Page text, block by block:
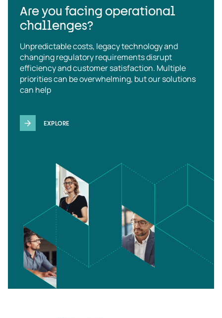
Are you facing operational
challenges?
Unpredictable costs, legacy technology and
changing regulatory requirements disrupt
efficiency and customer satisfaction. Multiple
priorities can be overwhelming, but our solutions
can help
EXPLORE